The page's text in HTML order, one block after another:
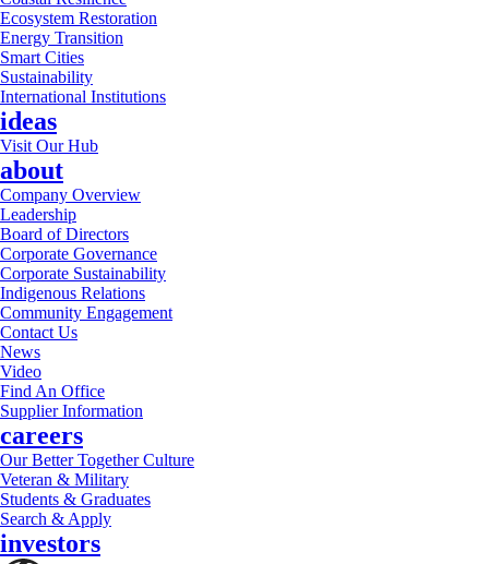
Ecosystem Restoration
Energy Transition
Smart Cities
Sustainability
International Institutions
ideas
Visit Our Hub
about
Company Overview
Leadership
Board of Directors
Corporate Governance
Corporate Sustainability
Indigenous Relations
Community Engagement
Contact Us
News
Video
Find An Office
Supplier Information
careers
Our Better Together Culture
Veteran & Military
Students & Graduates
Search & Apply
investors